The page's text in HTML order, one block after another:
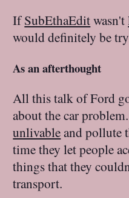
IfSubEthaEditwasn't
would definitely be
As an afterthought
All this talk of Ford
about the car
unlivableand pollute
time they let people
things that they
transport.